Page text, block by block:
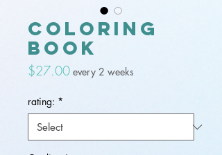
Coloring
book
$27.00Price
every 2 weeks
rating: *